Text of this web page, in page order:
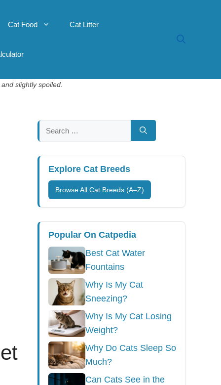
Cat Food Cat Litter
slightly spoiled.
Search
for:
Explore Cat Breeds
Browse All Cat Breeds (A–Z)
Popular On Catpedia
Best Cat Water
Fountains
Why Is My Cat
Sneezing?
Why Is My Cat Losing
Weight?
Why Do Cats Sleep So
Much?
Can Cats See in the